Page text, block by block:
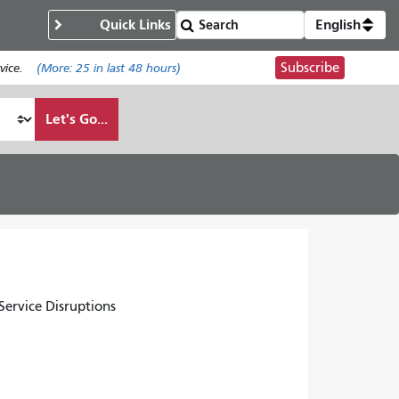
Quick Links English
(More: 25in last 48 hours) Subscribe
Let's Go...
Disruptions